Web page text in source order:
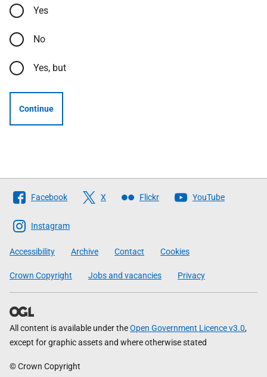
Yes
No
Yes, but
Continue
Follow
The
Scottish
Government
Facebook X Flickr YouTube
Instagram
Accessibility Archive Contact Cookies
Crown Copyright Jobs and vacancies Privacy
All content is available under theOpen Government Licence v3.0,
except for graphic assets and where otherwise stated
© Crown Copyright